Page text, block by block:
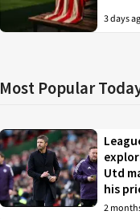
3 days
Most Popular
Utd
his
2